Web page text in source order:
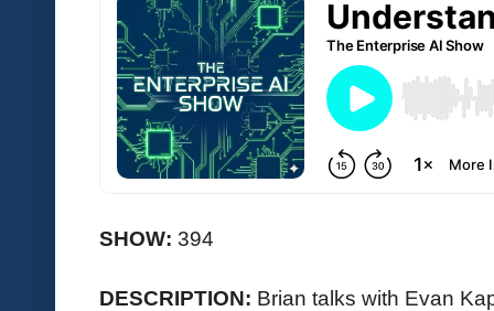
SHOW: 394
DESCRIPTION: Brian talks with Evan